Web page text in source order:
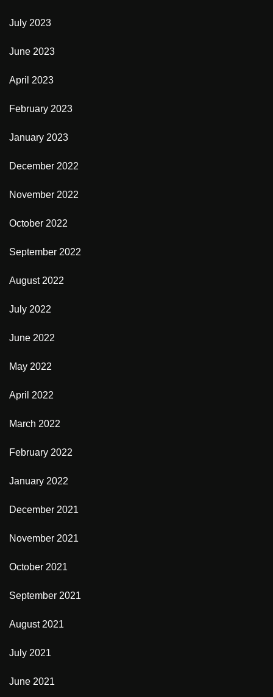
July 2023
June 2023
April 2023
February 2023
January 2023
December 2022
November 2022
October 2022
September 2022
August 2022
July 2022
June 2022
May 2022
April 2022
March 2022
February 2022
January 2022
December 2021
November 2021
October 2021
September 2021
August 2021
July 2021
June 2021